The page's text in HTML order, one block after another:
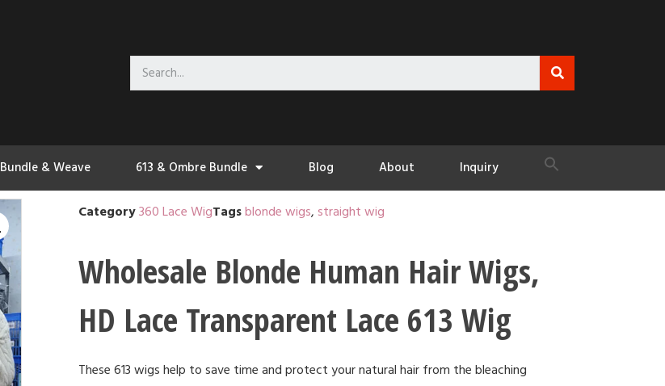
Bundle & Weave 613 & Ombre Bundle Blog About Inquiry
Category360 Lace WigTagsblonde wigs, straight wig
Wholesale Blonde Human Hair Wigs,
HD Lace Transparent Lace 613 Wig
These 613 wigs help to save time and protect your natural hair from the bleaching